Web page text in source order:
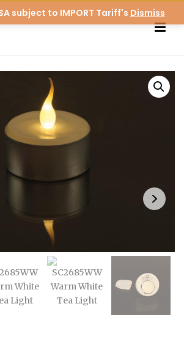
subject to IMPORT Tariff's Dismiss